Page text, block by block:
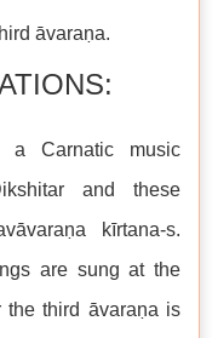
āvaraṇa.
Carnatic music
and these
kīrtana-s.
are sung at the
third āvaraṇa is